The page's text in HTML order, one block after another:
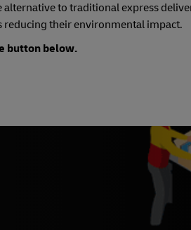
to traditional express
reducing their environmental impact.
button below.